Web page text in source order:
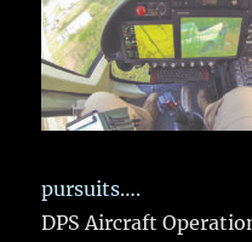
pursuits….
DPS Aircraft